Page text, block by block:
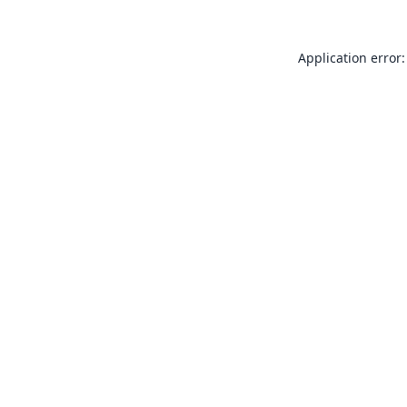
Application